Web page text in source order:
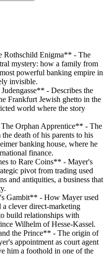
Rothschild Enigma** - The
mystery: how a family from
powerful banking empire in
invisible.
- Describes the
Frankfurt Jewish ghetto in the
world where the story
Orphan Apprentice** - The
death of his parents to his
banking house, where he
finance.
to Rare Coins** - Mayer's
pivot from trading used
and antiquities, a business that
Gambit** - How Mayer used
a clever direct-marketing
build relationships with
Wilhelm of Hesse-Kassel.
the Prince** - The origin of
appointment as court agent
him a foothold in one of the